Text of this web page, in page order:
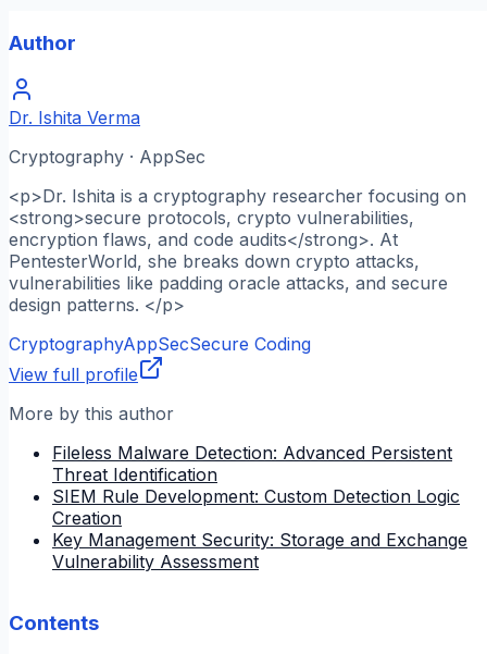
Author
Dr. Ishita Verma
Cryptography · AppSec
<p>Dr. Ishita is a cryptography researcher focusing on
<strong>secure protocols, crypto vulnerabilities,
encryption flaws, and code audits</strong>. At
PentesterWorld, she breaks down crypto attacks,
vulnerabilities like padding oracle attacks, and secure
design patterns. </p>
CryptographyAppSecSecure Coding
View full profile
More by this author
Fileless Malware Detection: Advanced Persistent
Threat Identification
SIEM Rule Development: Custom Detection Logic
Creation
Key Management Security: Storage and Exchange
Vulnerability Assessment
Contents